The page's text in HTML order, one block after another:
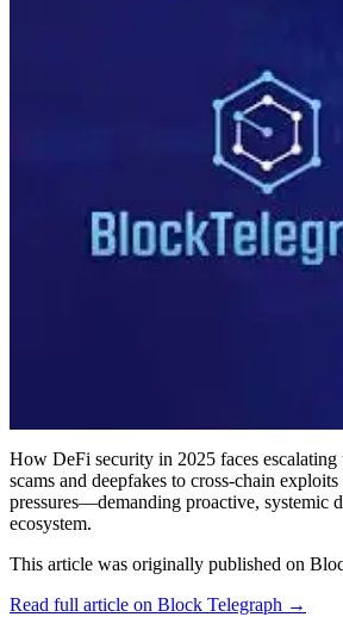
How DeFi security in 2025 faces
scams and deepfakes to cross-chain
pressures—demanding proactive, systemic
ecosystem.
This article was originally published on
Read full article on Block Telegraph →